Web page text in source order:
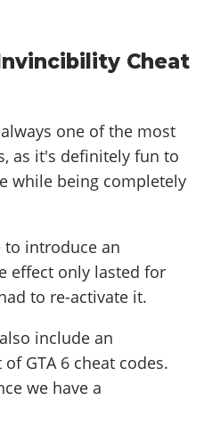
Cheat
one of the most
as it's definitely fun to
while being completely
to introduce an
effect only lasted for
to re-activate it.
include an
GTA 6 cheat codes.
we have a